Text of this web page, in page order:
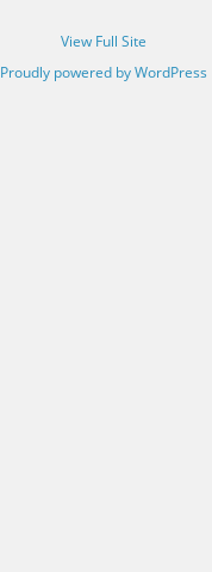
View Full Site
Proudly powered by WordPress